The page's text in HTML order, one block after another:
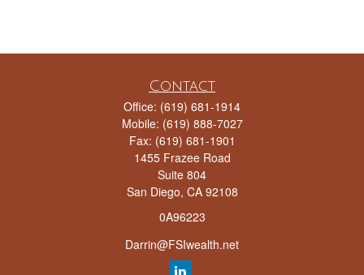
Contact
Office: (619) 681-1914
Mobile: (619) 888-7027
Fax: (619) 681-1901
1455 Frazee Road
Suite 804
San Diego, CA 92108
0A96223
Darrin@FSIwealth.net